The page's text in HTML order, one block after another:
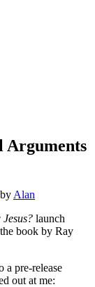
Arguments
by Alan
launch
book by Ray
a pre-release
out at me: